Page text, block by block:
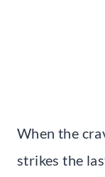
When the
strikes the